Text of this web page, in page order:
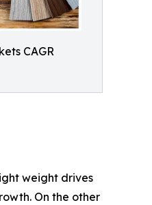
CAGR
weight drives
On the other